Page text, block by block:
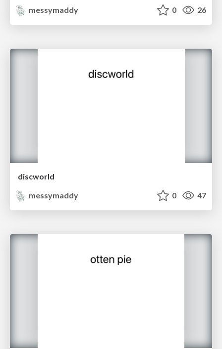
messymaddy 0 26
discworld
messymaddy
0 47